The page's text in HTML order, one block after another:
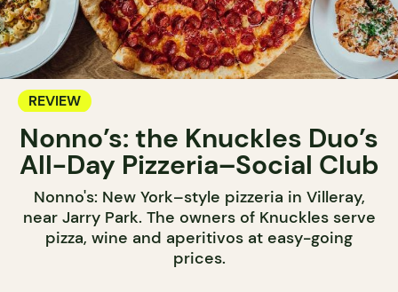
REVIEW
Nonno’s: the Knuckles Duo’s
All-Day Pizzeria–Social Club
Nonno's: New York–style pizzeria in Villeray,
near Jarry Park. The owners of Knuckles serve
pizza, wine and aperitivos at easy-going
prices.